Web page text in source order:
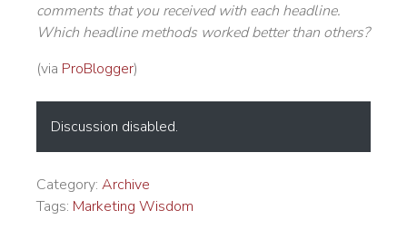
comments that you received with each headline.
Which headline methods worked better than others?
(via ProBlogger)
Discussion disabled.
Category: Archive
Tags: Marketing Wisdom